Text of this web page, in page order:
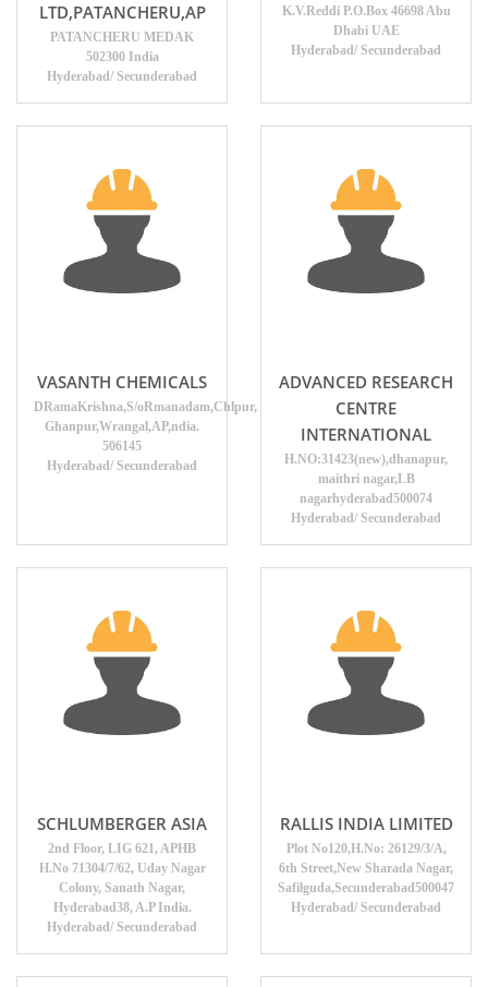
LTD,PATANCHERU,AP
PATANCHERU MEDAK
502300 India
Hyderabad/ Secunderabad
K.V.Reddi P.O.Box 46698 Abu
Dhabi UAE
Hyderabad/ Secunderabad
VASANTH CHEMICALS
DRamaKrishna,S/oRmanadam,Chlpur,
Ghanpur,Wrangal,AP,ndia.
506145
Hyderabad/ Secunderabad
ADVANCED RESEARCH
CENTRE
INTERNATIONAL
H.NO:31423(new),dhanapur,
maithri nagar,LB
nagarhyderabad500074
Hyderabad/ Secunderabad
SCHLUMBERGER ASIA
2nd Floor, LIG 621, APHB
H.No 71304/7/62, Uday Nagar
Colony, Sanath Nagar,
Hyderabad38, A.P India.
Hyderabad/ Secunderabad
RALLIS INDIA LIMITED
Plot No120,H.No: 26129/3/A,
6th Street,New Sharada Nagar,
Safilguda,Secunderabad500047
Hyderabad/ Secunderabad